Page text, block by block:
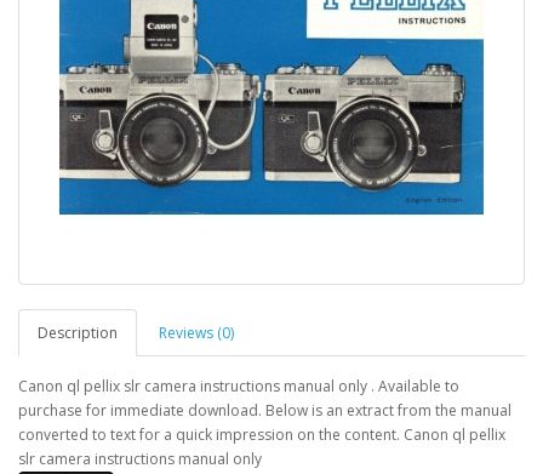
Description Reviews (0)
Canon ql pellix slr camera instructions manual only . Available to
purchase for immediate download. Below is an extract from the manual
converted to text for a quick impression on the content. Canon ql pellix
slr camera instructions manual only